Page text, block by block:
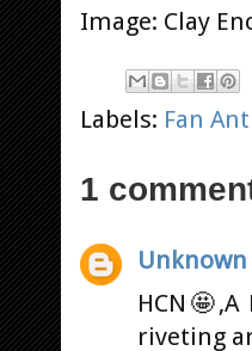
Image: Clay
Labels: Fan
1
Unknown
riveting